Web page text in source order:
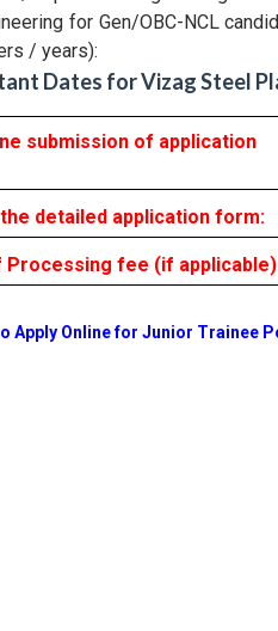
for Gen/OBC-NCL
/ years):
Dates for Vizag Steel
submission of application
detailed application form:
Processing fee (if
Apply Online for Junior Trainee